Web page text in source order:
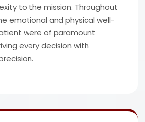
to the mission. Throughout
emotional and physical well-
were of paramount
every decision with